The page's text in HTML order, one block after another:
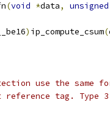
(void *data,
unsigned
) ip_compute_csum(
use the same
tag. Type